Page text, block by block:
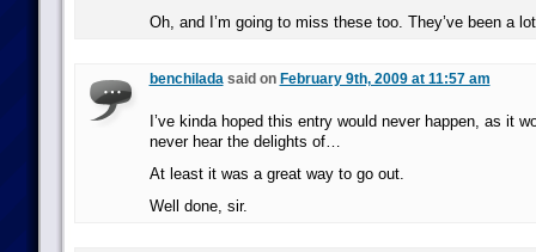
Oh, and I’m going to miss these too. They’ve been a
benchiladasaid on February 9th, 2009 at 11:57 am
I’ve kinda hoped this entry would never happen, as it
never hear the delights of…
At least it was a great way to go out.
Well done, sir.